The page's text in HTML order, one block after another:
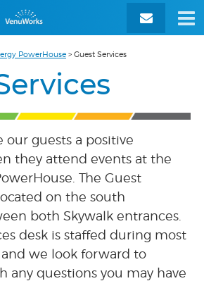
PowerHouse > Guest Services
our guests a positive
they attend events at the
The Guest
on the south
both Skywalk entrances.
desk is staffed during most
we look forward to
any questions you may have